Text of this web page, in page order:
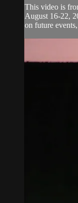
This video is
August 16-22,
on future